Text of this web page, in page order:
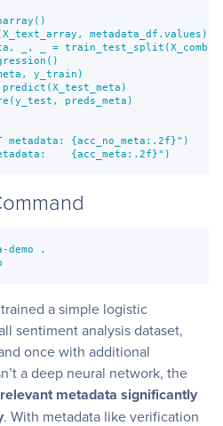
metadata_df.values))
_, _ =
y_train)
preds_meta)
metadata: {acc_no_meta:.2f}")
{acc_meta:.2f}")
.
a simple logistic
sentiment analysis dataset,
once with additional
a deep neural network, the
metadata significantly
. With metadata like verification